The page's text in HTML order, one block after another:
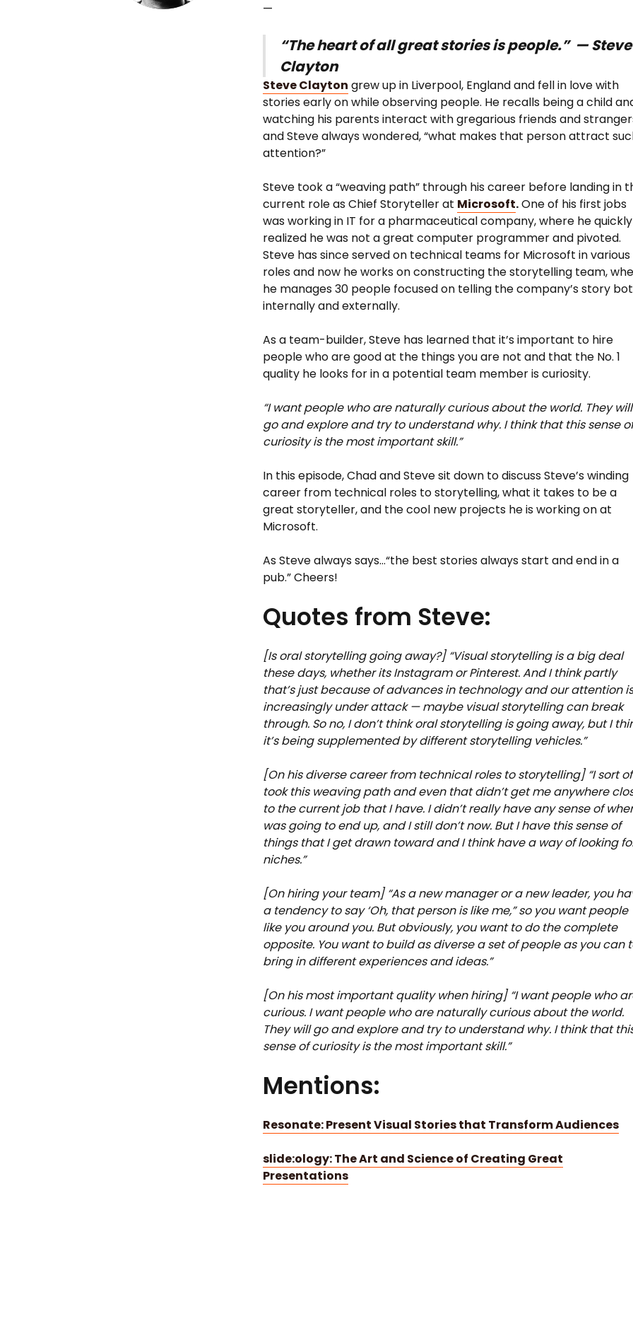
—
“The heart of all great stories is people.” — Steve
Clayton
Steve Clayton grew up in Liverpool, England and fell in love with
stories early on while observing people. He recalls being a child
watching his parents interact with gregarious friends and
and Steve always wondered, “what makes that person attract
attention?”
Steve took a “weaving path” through his career before landing in
current role as Chief Storyteller at Microsoft.One of his first jobs
was working in IT for a pharmaceutical company, where he quickly
realized he was not a great computer programmer and pivoted.
Steve has since served on technical teams for Microsoft in various
roles and now he works on constructing the storytelling team,
he manages 30 people focused on telling the company’s story
internally and externally.
As a team-builder, Steve has learned that it’s important to hire
people who are good at the things you are not and that the No. 1
quality he looks for in a potential team member is curiosity.
“I want people who are naturally curious about the world. They will
go and explore and try to understand why. I think that this sense
curiosity is the most important skill.”
In this episode, Chad and Steve sit down to discuss Steve’s winding
career from technical roles to storytelling, what it takes to be a
great storyteller, and the cool new projects he is working on at
Microsoft.
As Steve always says…“the best stories always start and end in a
pub.” Cheers!
Quotes from Steve:
[Is oral storytelling going away?] “Visual storytelling is a big deal
these days, whether its Instagram or Pinterest. And I think partly
that’s just because of advances in technology and our attention
increasingly under attack — maybe visual storytelling can break
through. So no, I don’t think oral storytelling is going away, but I
it’s being supplemented by different storytelling vehicles.”
[On his diverse career from technical roles to storytelling] “I sort of
took this weaving path and even that didn’t get me anywhere
to the current job that I have. I didn’t really have any sense of
was going to end up, and I still don’t now. But I have this sense of
things that I get drawn toward and I think have a way of looking
niches.”
[On hiring your team] “As a new manager or a new leader, you
a tendency to say ‘Oh, that person is like me,” so you want people
like you around you. But obviously, you want to do the complete
opposite. You want to build as diverse a set of people as you can
bring in different experiences and ideas.”
[On his most important quality when hiring] “I want people who
curious. I want people who are naturally curious about the world.
They will go and explore and try to understand why. I think that
sense of curiosity is the most important skill.”
Mentions:
Resonate: Present Visual Stories that Transform Audiences
slide:ology: The Art and Science of Creating Great
Presentations